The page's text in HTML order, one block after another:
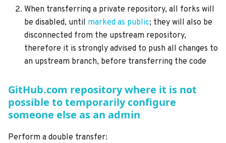
When transferring a private repository, all forks will
be disabled, until marked as public; they will also be
disconnected from the upstream repository,
therefore it is strongly advised to push all changes to
an upstream branch, before transferring the code
GitHub.com repository where it is not
possible to temporarily configure
someone else as an admin
Perform a double transfer: